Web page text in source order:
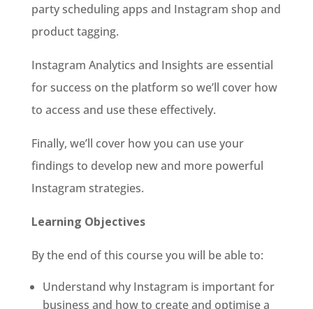
party scheduling apps and Instagram shop and
product tagging.
Instagram Analytics and Insights are essential
for success on the platform so we’ll cover how
to access and use these effectively.
Finally, we’ll cover how you can use your
findings to develop new and more powerful
Instagram strategies.
Learning Objectives
By the end of this course you will be able to:
Understand why Instagram is important for
business and how to create and optimise a